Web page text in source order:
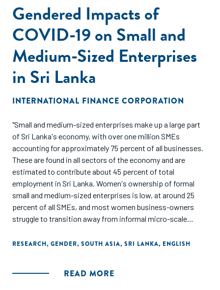
Gendered Impacts of
COVID-19 on Small and
Medium-Sized Enterprises
in Sri Lanka
INTERNATIONAL FINANCE CORPORATION
"Small and medium-sized enterprises make up a large part
of Sri Lanka's economy, with over one million SMEs
accounting for approximately 75 percent of all businesses.
These are found in all sectors of the economy and are
estimated to contribute about 45 percent of total
employment in Sri Lanka. Women's ownership of formal
small and medium-sized enterprises is low, at around 25
percent of all SMEs, and most women business-owners
struggle to transition away from informal micro-scale
lower business capacity of women entrepreneurs. This
across Sri Lanka, with a focus on the different impacts
RESEARCH, GENDER, SOUTH ASIA, SRI LANKA, ENGLISH
READ MORE